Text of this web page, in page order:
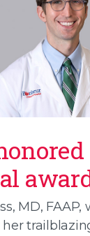
MD, FAAP,